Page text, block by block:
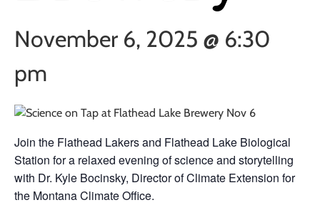
November 6, 2025 @ 6:30
pm
Join the Flathead Lakers and Flathead Lake Biological
Station for a relaxed evening of science and storytelling
with Dr. Kyle Bocinsky, Director of Climate Extension for
the Montana Climate Office.